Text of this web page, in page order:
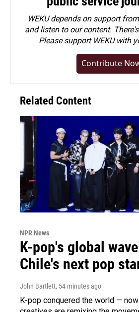
WEKU depends on support
and listen to our content.
Pleasesupport WEKU with
Contribute
Related Content
NPR News
K-pop's global
Chile's next pop
John Bartlett, 54 minutes ago
K-pop conquered the world —